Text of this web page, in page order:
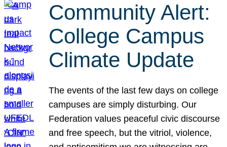
Community Alert:
College Campus
Climate Update
The events of the last few days on college
campuses are simply disturbing. Our
Federation values peaceful civic discourse
and free speech, but the vitriol, violence,